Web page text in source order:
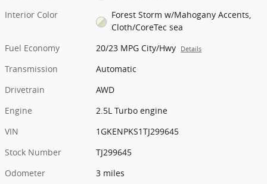
Interior Color
Forest Storm w/Mahogany Accents,
Cloth/CoreTec sea
Fuel Economy
20/23 MPG City/Hwy Details
Transmission
Automatic
Drivetrain
AWD
Engine
2.5L Turbo engine
VIN
1GKENPKS1TJ299645
Stock Number
TJ299645
Odometer
3 miles